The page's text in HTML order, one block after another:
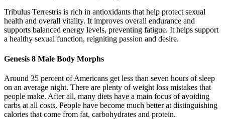
Tribulus Terrestris is rich in antioxidants that help protect sexual
health and overall vitality. It improves overall endurance and
supports balanced energy levels, preventing fatigue. It helps support
a healthy sexual function, reigniting passion and desire.
Genesis 8 Male Body Morphs
Around 35 percent of Americans get less than seven hours of sleep
on an average night. There are plenty of weight loss mistakes that
people make. After all, many diets have a main focus of avoiding
carbs at all costs. People have become much better at distinguishing
calories that come from fat, carbohydrates and protein.